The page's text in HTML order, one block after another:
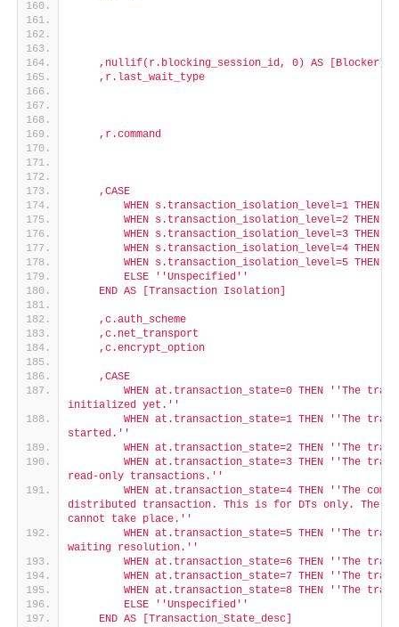
    ,nullif(r.blocking_session_id, 0) AS [Blocker]
    ,r.last_wait_type
    ,r.command
    ,CASE
        WHEN s.transaction_isolation_level=1 THEN '
        WHEN s.transaction_isolation_level=2 THEN '
        WHEN s.transaction_isolation_level=3 THEN '
        WHEN s.transaction_isolation_level=4 THEN '
        WHEN s.transaction_isolation_level=5 THEN '
        ELSE '
'Unspecified' '
    END AS [Transaction Isolation]
    ,c.auth_scheme
    ,c.net_transport
    ,c.encrypt_option
    ,CASE
        WHEN at.transaction_state=0 THEN '
'The
initialized yet.' '
        WHEN at.transaction_state=1 THEN '
'The
started.' '
        WHEN at.transaction_state=2 THEN '
'The
        WHEN at.transaction_state=3 THEN '
'The
read-only transactions.' '
        WHEN at.transaction_state=4 THEN '
'The
distributed transaction. This is for DTs only. The
cannot take place.' '
        WHEN at.transaction_state=5 THEN '
'The
waiting resolution.' '
        WHEN at.transaction_state=6 THEN '
'The
        WHEN at.transaction_state=7 THEN '
'The
        WHEN at.transaction_state=8 THEN '
'The
        ELSE '
'Unspecified' '
    END AS [Transaction_State_desc]